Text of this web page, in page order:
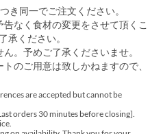
き同一でご注文ください。
なく食材の変更をさせて頂くこ
承ください。
。予めご了承くださいませ。
のご用意は致しかねますので、
are accepted but cannot be
orders 30 minutes before closing].